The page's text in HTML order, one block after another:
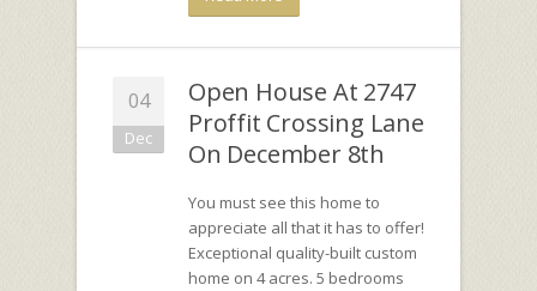
04
Dec
Open House At 2747
Proffit Crossing Lane
On December 8th
You must see this home to
appreciate all that it has to offer!
Exceptional quality-built custom
home on 4 acres. 5 bedrooms